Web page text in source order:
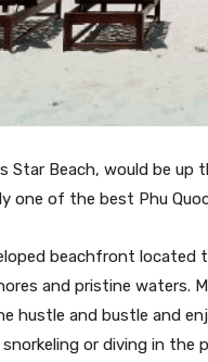
Star Beach, would be
one of the best Phu
beachfront
and pristine waters.
hustle and bustle and
or diving in